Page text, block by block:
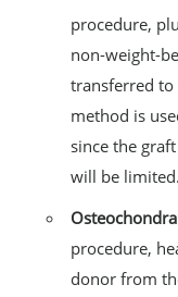
procedure,
non-weight-
transferred to
method is
since the
will be limited.
procedure,
donor from